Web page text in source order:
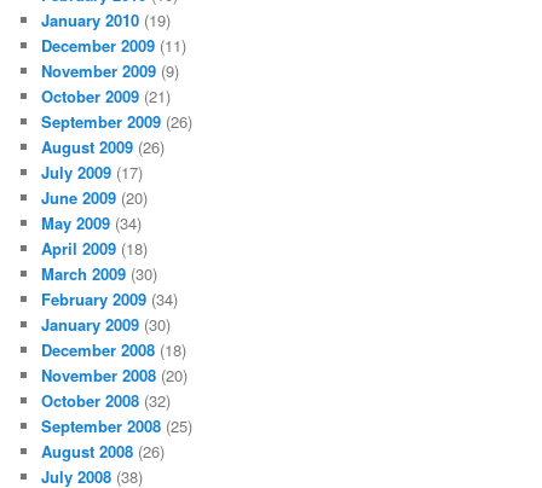
January 2010 (19)
December 2009 (11)
November 2009 (9)
October 2009 (21)
September 2009 (26)
August 2009 (26)
July 2009 (17)
June 2009 (20)
May 2009 (34)
April 2009 (18)
March 2009 (30)
February 2009 (34)
January 2009 (30)
December 2008 (18)
November 2008 (20)
October 2008 (32)
September 2008 (25)
August 2008 (26)
July 2008 (38)